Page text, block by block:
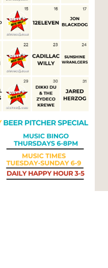
TO 30A
and local
30A gift basket. One
each month!